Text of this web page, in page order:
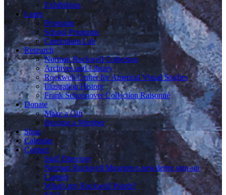
Exhibitions
Learn
Programs
School Programs
Curriculum Lab
Research
Norman Rockwell Collection
Archives and Library
Rockwell Center for Americal Visual Studies
Illustration History
Frank Schoonover Collection Raisonné
Donate
Make a Gift
Become a Member
Shop
Calendar
Contact
Staff Directory
Norman Rockwell Museum e-newsletter sign-up
Careers
What's my Rockwell Worth?